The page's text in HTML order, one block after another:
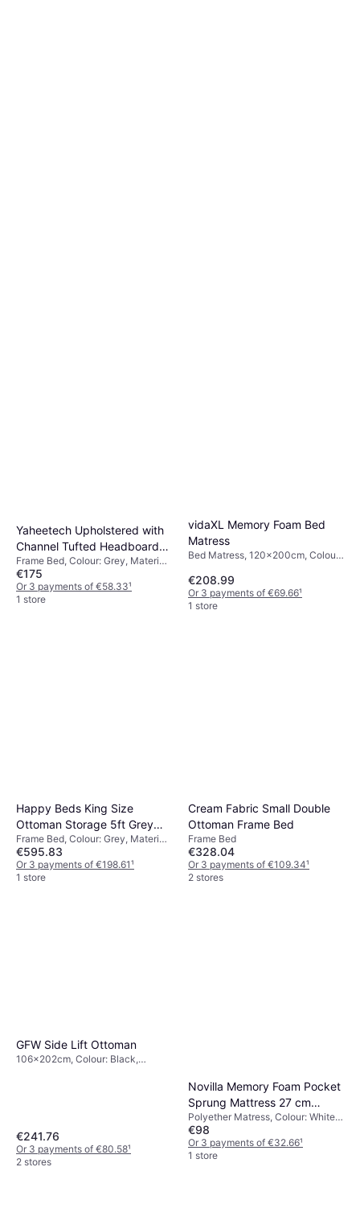
Yaheetech Upholstered with
Channel Tufted Headboard
Double 4'6 Frame Bed
Frame Bed, Colour: Grey, Material:
Wood, Steel
€175
Or 3 payments of €58.33¹
1 store
vidaXL Memory Foam Bed
Matress
Bed Matress, 120x200cm, Colour:
Polyester, Thickness mattress: 17
cm
€208.99
Or 3 payments of €69.66¹
1 store
Happy Beds King Size
Ottoman Storage 5ft Grey
Frame Bed
Frame Bed, Colour: Grey, Material:
Fabric
€595.83
Or 3 payments of €198.61¹
1 store
Cream Fabric Small Double
Ottoman Frame Bed
Frame Bed
€328.04
Or 3 payments of €109.34¹
2 stores
GFW Side Lift Ottoman
106x202cm, Colour: Black,
€241.76
Or 3 payments of €80.58¹
2 stores
Novilla Memory Foam Pocket
Sprung Mattress 27 cm
Polyether Matress
Polyether Matress, Colour: White,
Filling: Memory foam, Thickness
mattress: 27 cm, Firmness:
Medium
€98
Or 3 payments of €32.66¹
1 store